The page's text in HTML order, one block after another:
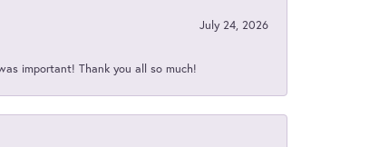
July 24, 2026
important! Thank you all so much!